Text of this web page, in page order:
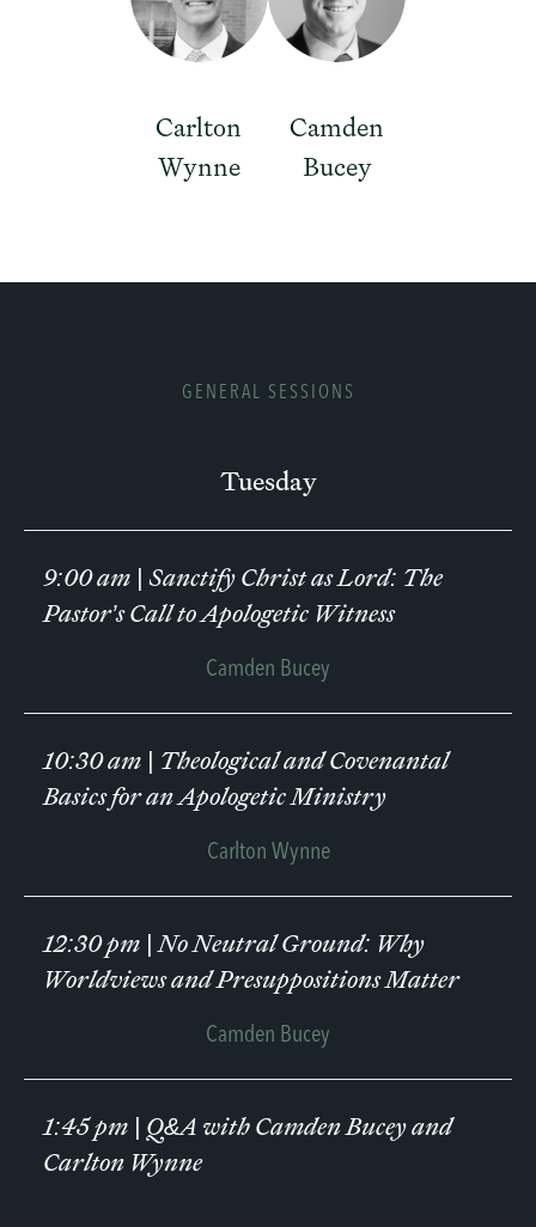
Carlton
Wynne
Camden
Bucey
GENERAL SESSIONS
Tuesday
9:00 am | Sanctify Christ as Lord: The
Pastor’s Call to Apologetic Witness
Camden Bucey
10:30 am | Theological and Covenantal
Basics for an Apologetic Ministry
Carlton Wynne
12:30 pm | No Neutral Ground: Why
Worldviews and Presuppositions Matter
Camden Bucey
1:45 pm | Q&A with Camden Bucey and
Carlton Wynne